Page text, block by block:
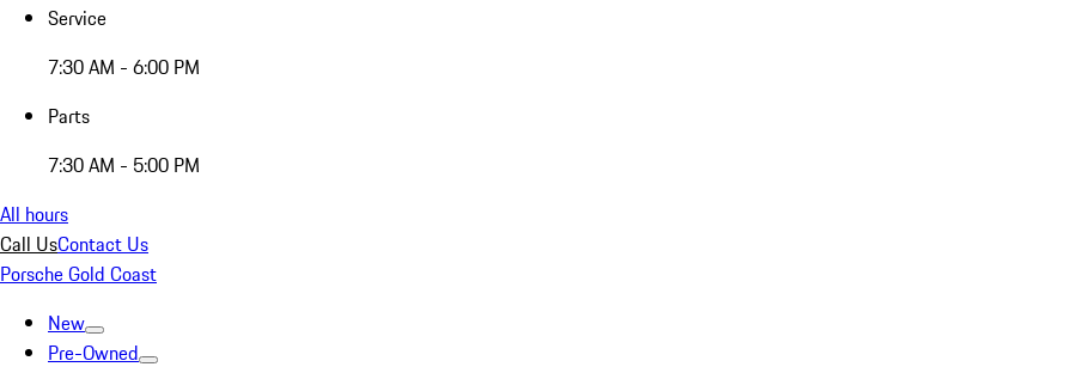
Service
7:30 AM - 6:00 PM
Parts
7:30 AM - 5:00 PM
All hours
Call UsContact Us
Porsche Gold Coast
New
Pre-Owned